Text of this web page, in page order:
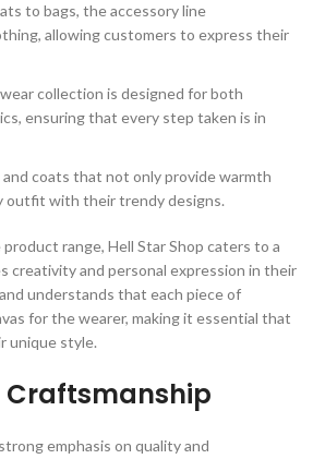
to bags, the accessory line
allowing customers to express their
collection is designed for both
ensuring that every step taken is in
and coats that not only provide warmth
outfit with their trendy designs.
range, Hell Star Shop caters to a
creativity and personal expression in their
understands that each piece of
for the wearer, making it essential that
unique style.
emphasis on quality and